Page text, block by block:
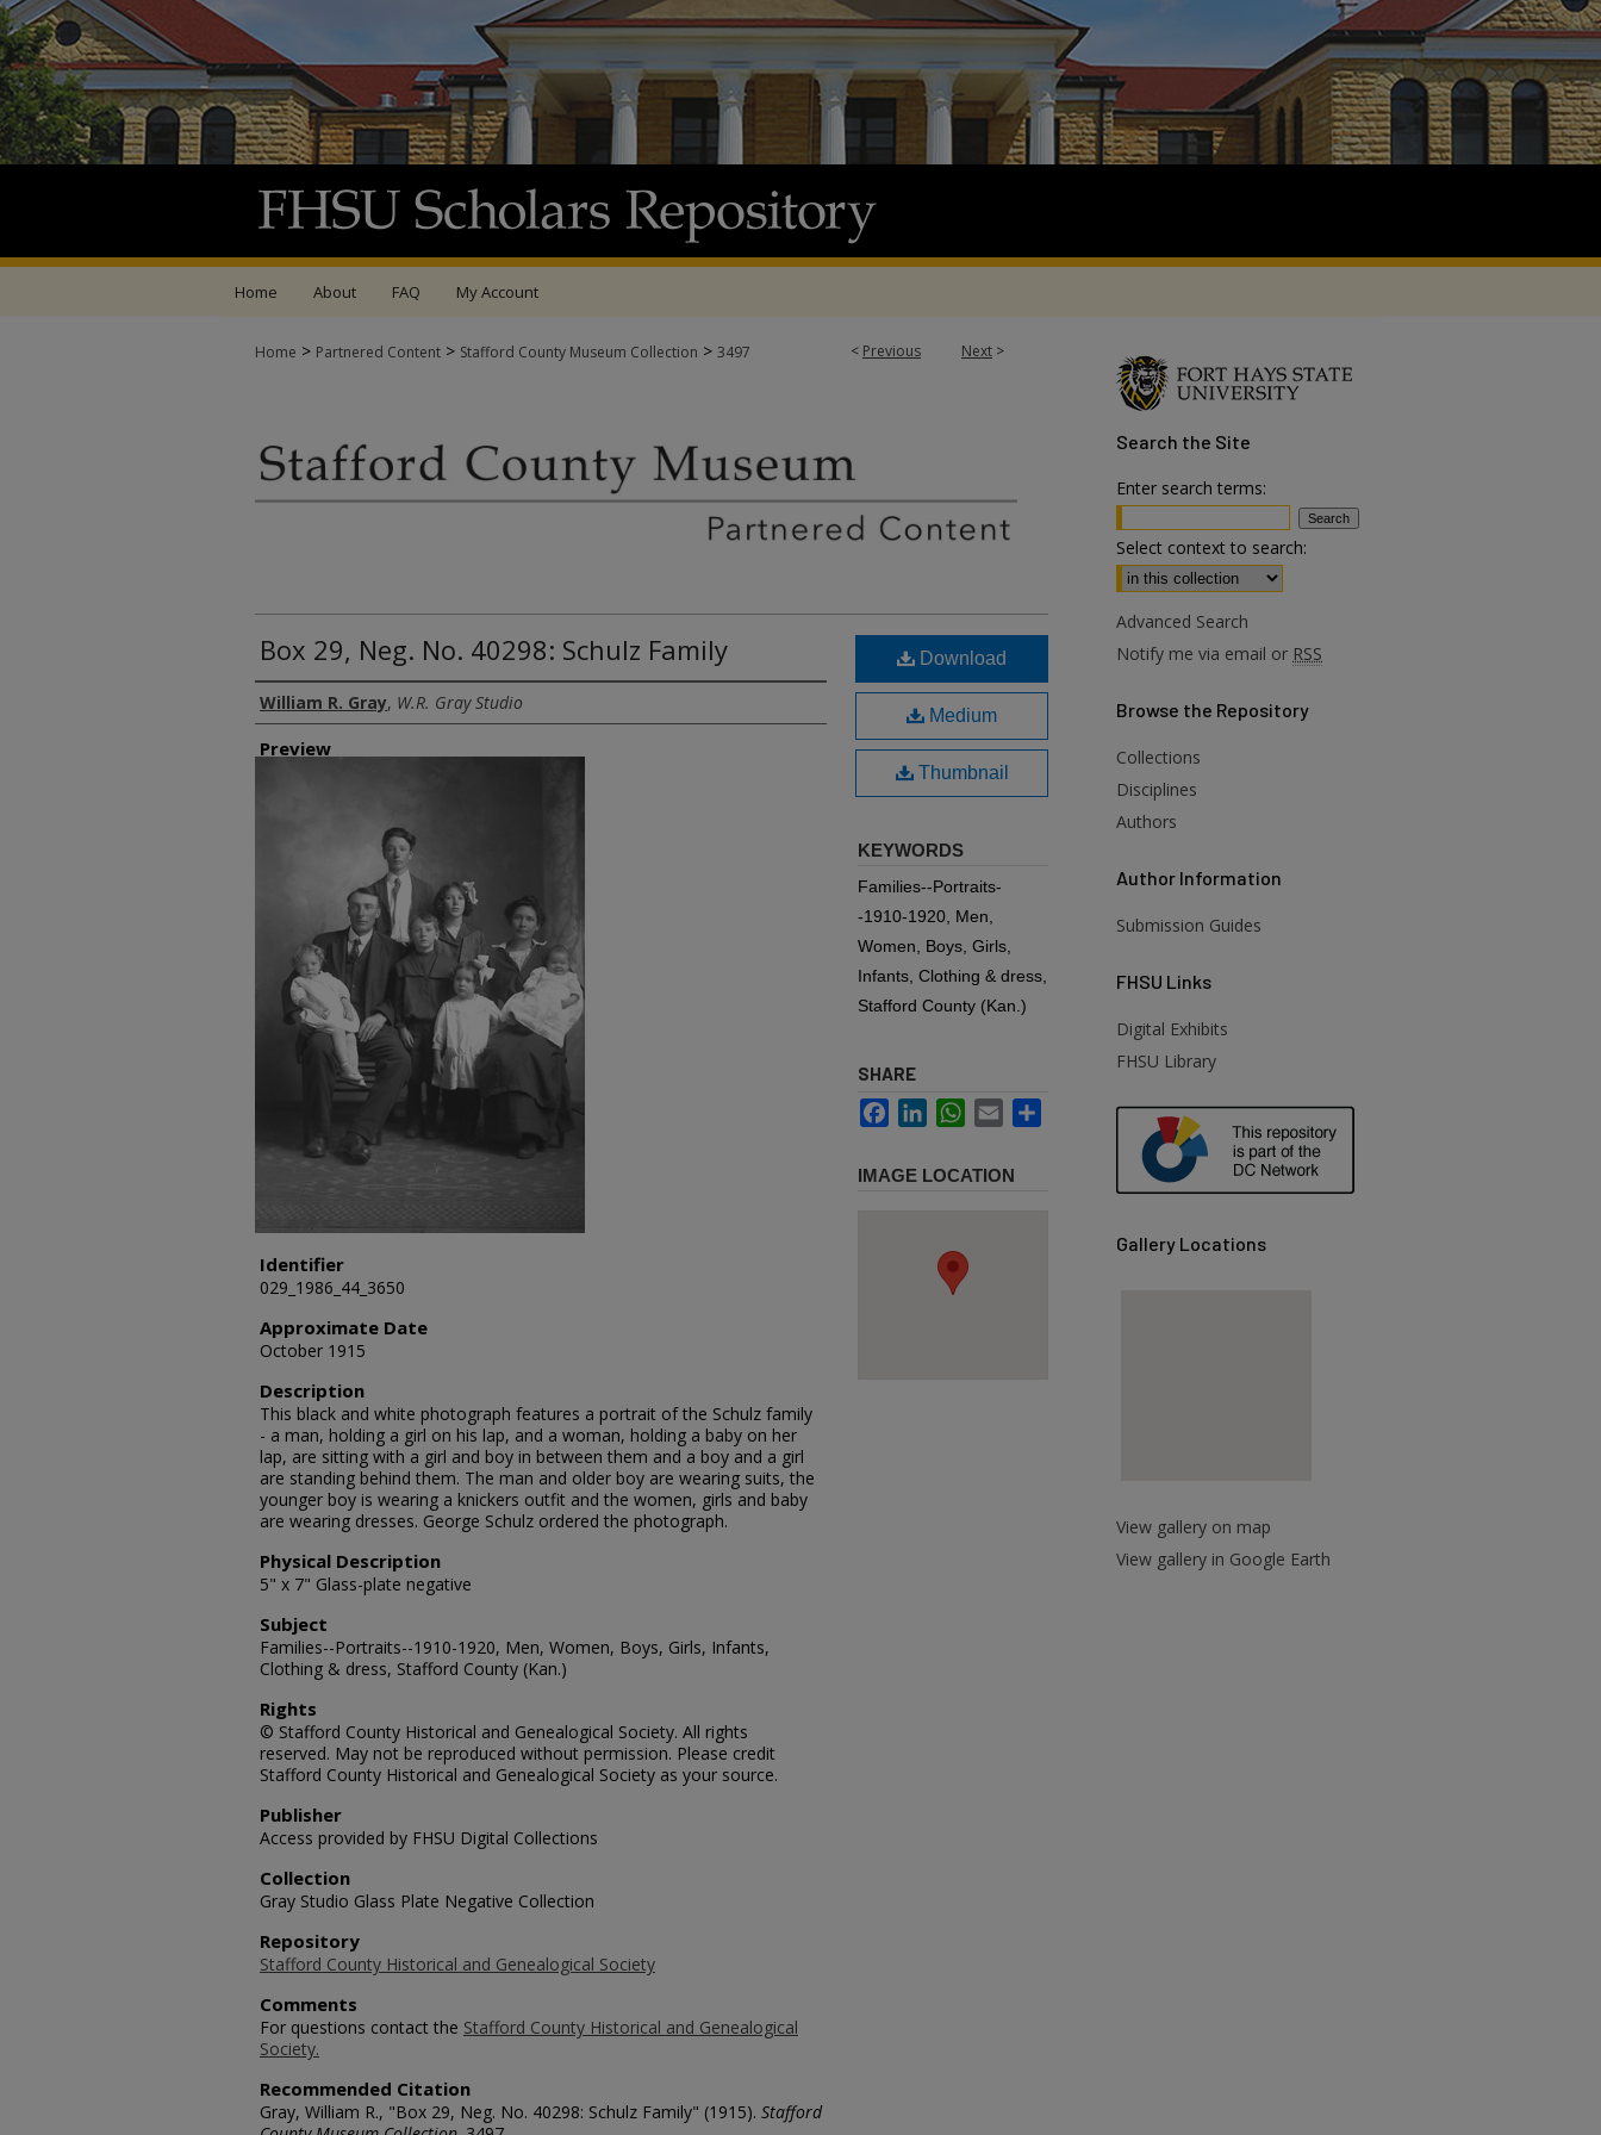
Home About FAQ My Account
< Previous Next >
Home > Partnered Content > Stafford County Museum Collection > 3497
Box 29, Neg. No. 40298: Schulz Family
Creator
William R. Gray, W.R. Gray Studio
Preview
Identifier
029_1986_44_3650
Approximate Date
October 1915
Description
This black and white photograph features a portrait of the Schulz family
- a man, holding a girl on his lap, and a woman, holding a baby on her
lap, are sitting with a girl and boy in between them and a boy and a girl
are standing behind them. The man and older boy are wearing suits, the
younger boy is wearing a knickers outfit and the women, girls and baby
are wearing dresses. George Schulz ordered the photograph.
Physical Description
5" x 7" Glass-plate negative
Subject
Families--Portraits--1910-1920, Men, Women, Boys, Girls, Infants,
Clothing & dress, Stafford County (Kan.)
Rights
© Stafford County Historical and Genealogical Society. All rights
reserved. May not be reproduced without permission. Please credit
Stafford County Historical and Genealogical Society as your source.
Publisher
Access provided by FHSU Digital Collections
Collection
Gray Studio Glass Plate Negative Collection
Repository
Stafford County Historical and Genealogical Society
Comments
For questions contact the Stafford County Historical and Genealogical
Society.
Recommended Citation
Gray, William R., "Box 29, Neg. No. 40298: Schulz Family" (1915). Stafford
Download
Medium
Thumbnail
KEYWORDS
Families--Portraits-
-1910-1920, Men,
Women, Boys, Girls,
Infants, Clothing & dress,
Stafford County (Kan.)
SHARE
FacebookLinkedInWhatsApp
Email
IMAGE LOCATION
Search the Site
Enter search terms:
Select context to search:
Advanced Search
Notify me via email or RSS
Browse the Repository
Collections
Disciplines
Authors
Author Information
Submission Guides
FHSU Links
Digital Exhibits
FHSU Library
Gallery Locations
View gallery on map
View gallery in Google Earth